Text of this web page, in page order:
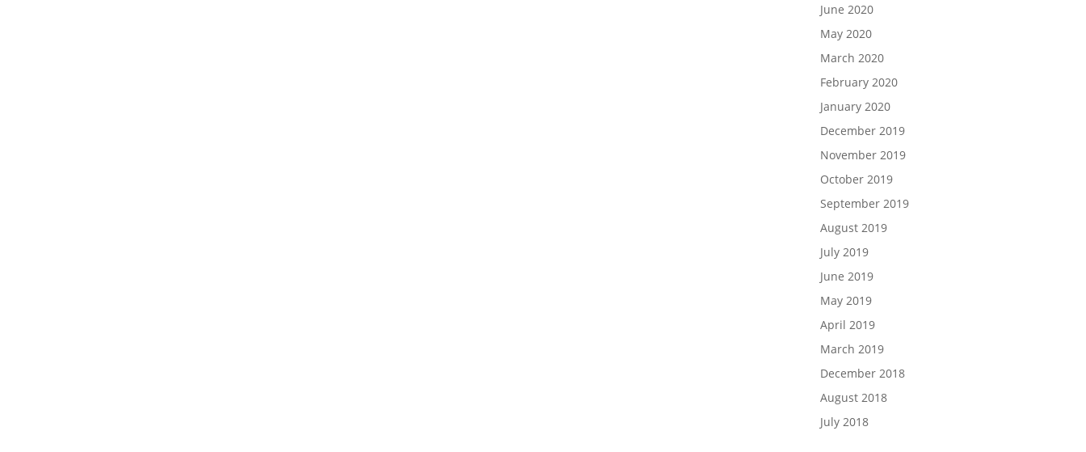
June 2020
May 2020
March 2020
February 2020
January 2020
December 2019
November 2019
October 2019
September 2019
August 2019
July 2019
June 2019
May 2019
April 2019
March 2019
December 2018
August 2018
July 2018